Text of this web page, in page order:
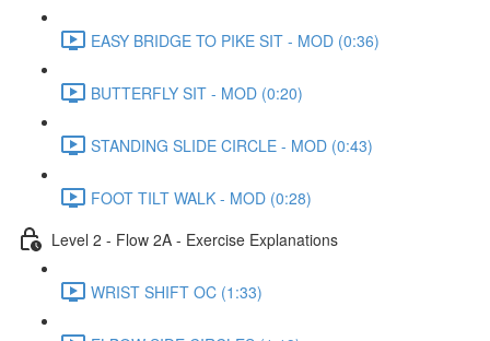
EASY BRIDGE TO PIKE SIT - MOD (0:36)
BUTTERFLY SIT - MOD (0:20)
STANDING SLIDE CIRCLE - MOD (0:43)
FOOT TILT WALK - MOD (0:28)
Level 2 - Flow 2A - Exercise Explanations
WRIST SHIFT OC (1:33)